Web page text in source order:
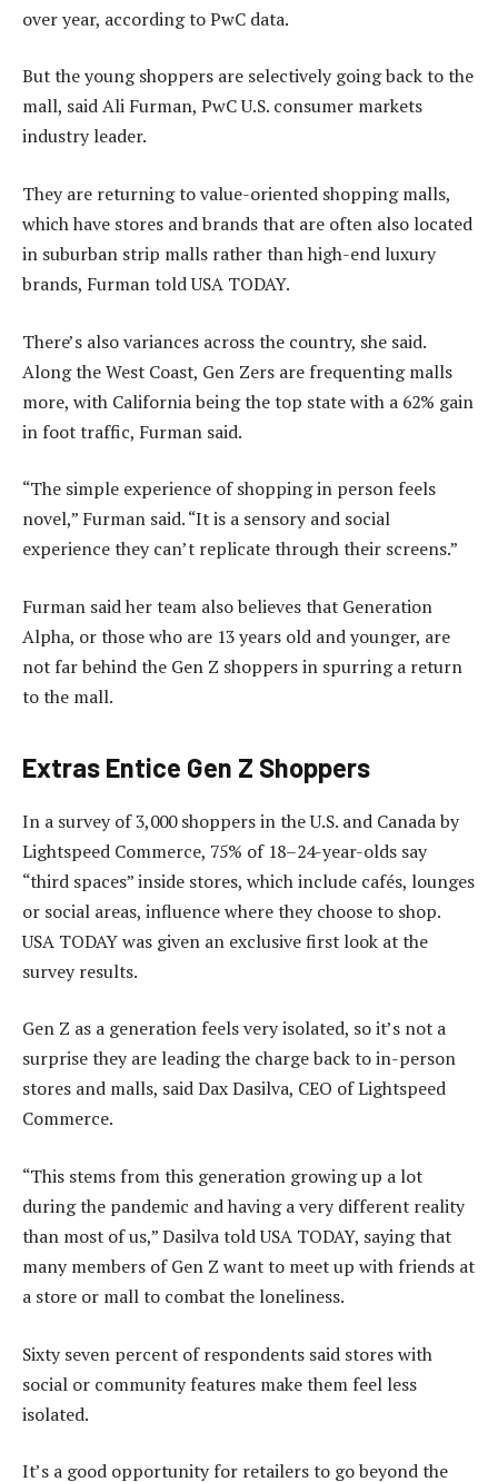
over year, according to PwC data.
But the young shoppers are selectively going back to the
mall, said Ali Furman, PwC U.S. consumer markets
industry leader.
They are returning to value-oriented shopping malls,
which have stores and brands that are often also located
in suburban strip malls rather than high-end luxury
brands, Furman told USA TODAY.
There’s also variances across the country, she said.
Along the West Coast, Gen Zers are frequenting malls
more, with California being the top state with a 62% gain
in foot traffic, Furman said.
“The simple experience of shopping in person feels
novel,” Furman said. “It is a sensory and social
experience they can’t replicate through their screens.”
Furman said her team also believes that Generation
Alpha, or those who are 13 years old and younger, are
not far behind the Gen Z shoppers in spurring a return
to the mall.
Extras Entice Gen Z Shoppers
In a survey of 3,000 shoppers in the U.S. and Canada by
Lightspeed Commerce, 75% of 18–24-year-olds say
“third spaces” inside stores, which include cafés, lounges
or social areas, influence where they choose to shop.
USA TODAY was given an exclusive first look at the
survey results.
Gen Z as a generation feels very isolated, so it’s not a
surprise they are leading the charge back to in-person
stores and malls, said Dax Dasilva, CEO of Lightspeed
Commerce.
“This stems from this generation growing up a lot
during the pandemic and having a very different reality
than most of us,” Dasilva told USA TODAY, saying that
many members of Gen Z want to meet up with friends at
a store or mall to combat the loneliness.
Sixty seven percent of respondents said stores with
social or community features make them feel less
isolated.
It’s a good opportunity for retailers to go beyond the